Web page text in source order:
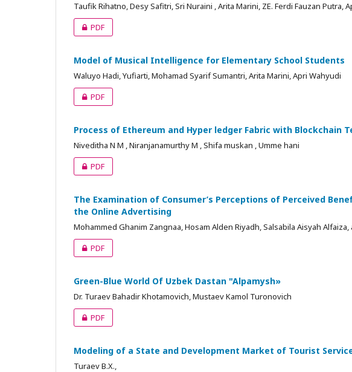
Taufik Rihatno, Desy Safitri, Sri Nuraini , Arita Marini, ZE. Ferdi Fauzan Putra,
PDF
Model of Musical Intelligence for Elementary School Students
Waluyo Hadi, Yufiarti, Mohamad Syarif Sumantri, Arita Marini, Apri Wahyudi
PDF
Process of Ethereum and Hyper ledger Fabric with Blockchain
Niveditha N M , Niranjanamurthy M , Shifa muskan , Umme hani
PDF
The Examination of Consumer’s Perceptions of Perceived
the Online Advertising
Mohammed Ghanim Zangnaa, Hosam Alden Riyadh, Salsabila Aisyah
PDF
Green-Blue World Of Uzbek Dastan "Alpamysh»
Dr. Turaev Bahadir Khotamovich, Mustaev Kamol Turonovich
PDF
Modeling of a State and Development Market of Tourist
Turaev B.X.,